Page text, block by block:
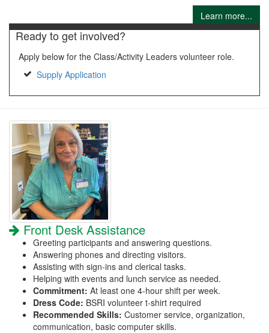
Learn more...
Ready to get involved?
Apply below for the Class/Activity Leaders volunteer role.
Supply Application
Front Desk Assistance
Greeting participants and answering questions.
Answering phones and directing visitors.
Assisting with sign-ins and clerical tasks.
Helping with events and lunch service as needed.
Commitment: At least one 4-hour shift per week.
Dress Code: BSRI volunteer t-shirt required
Recommended Skills: Customer service, organization,
communication, basic computer skills.